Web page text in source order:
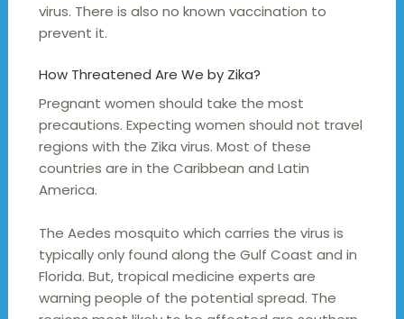
virus. There is also no known vaccination to
prevent it.
How Threatened Are We by Zika?
Pregnant women should take the most
precautions. Expecting women should not travel
regions with the Zika virus. Most of these
countries are in the Caribbean and Latin
America.
The Aedes mosquito which carries the virus is
typically only found along the Gulf Coast and in
Florida. But, tropical medicine experts are
warning people of the potential spread. The